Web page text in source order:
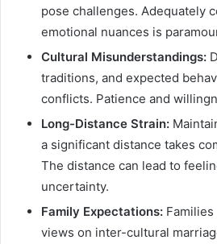
pose challenges. Adequately
emotional nuances is
Cultural Misunderstandings:
traditions, and expected
conflicts. Patience and
Long-Distance Strain:
a significant distance takes
The distance can lead to
uncertainty.
Family Expectations:
views on inter-cultural